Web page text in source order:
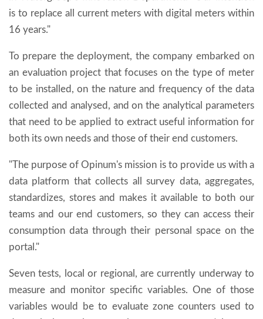
is to replace all current meters with digital meters within
16 years."
To prepare the deployment, the company embarked on
an evaluation project that focuses on the type of meter
to be installed, on the nature and frequency of the data
collected and analysed, and on the analytical parameters
that need to be applied to extract useful information for
both its own needs and those of their end customers.
"The purpose of Opinum's mission is to provide us with a
data platform that collects all survey data, aggregates,
standardizes, stores and makes it available to both our
teams and our end customers, so they can access their
consumption data through their personal space on the
portal."
Seven tests, local or regional, are currently underway to
measure and monitor specific variables. One of those
variables would be to evaluate zone counters used to